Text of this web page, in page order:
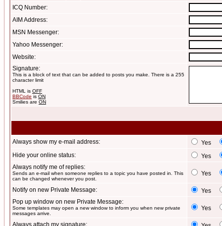
ICQ Number:
AIM Address:
MSN Messenger:
Yahoo Messenger:
Website:
Signature:
This is a block of text that can be added to posts you make. There is a 255
character limit
HTML is OFF
BBCode is ON
Smilies are ON
Always show my e-mail address:
Yes
Hide your online status:
Yes
Always notify me of replies:
Sends an e-mail when someone replies to a topic you have posted in. This
can be changed whenever you post.
Yes
Notify on new Private Message:
Yes
Pop up window on new Private Message:
Some templates may open a new window to inform you when new private
messages arrive.
Yes
Always attach my signature: